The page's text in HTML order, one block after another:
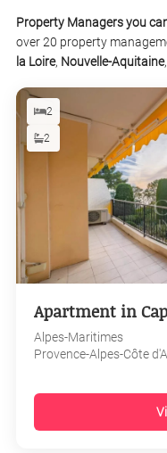
Property Managers you
over 20 property
la Loire, Nouvelle-Aquitaine
2
2
Apartment in
Alpes-Maritimes
Provence-Alpes-Côte